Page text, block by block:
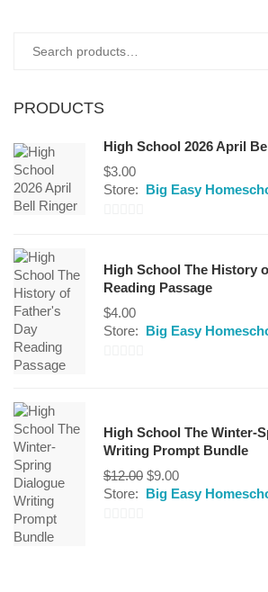
Search
PRODUCTS
High School 2026 April
$3.00
Store: Big Easy
of
5
High School The History
Reading Passage
$4.00
Store: Big Easy
5
High School The Winter-
Writing Prompt Bundle
$12.00 Original
price
$9.00Current
price
Store: Big Easy